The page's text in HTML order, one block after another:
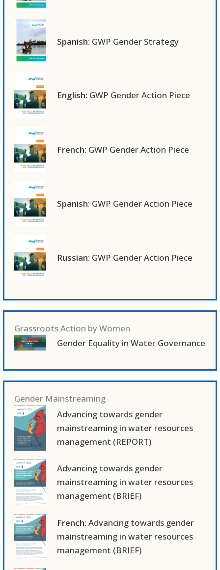
Spanish: GWP Gender Strategy
English: GWP Gender Action Piece
French: GWP Gender Action Piece
Spanish: GWP Gender Action Piece
Russian: GWP Gender Action Piece
Grassroots Action by Women
Gender Equality in Water Governance
Gender Mainstreaming
Advancing towards gender
mainstreaming in water resources
management (REPORT)
Advancing towards gender
mainstreaming in water resources
management (BRIEF)
French: Advancing towards gender
mainstreaming in water resources
management (BRIEF)